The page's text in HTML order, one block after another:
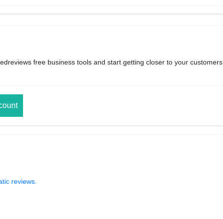
free business tools and start getting closer to your customers
reviews.